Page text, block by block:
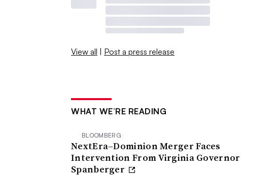
View all | Post a press release
WHAT WE’RE READING
BLOOMBERG
NextEra–Dominion Merger Faces
Intervention From Virginia Governor
Spanberger